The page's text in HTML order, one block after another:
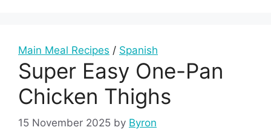
Main Meal Recipes / Spanish
Super Easy One-Pan
Chicken Thighs
15 November 2025 by Byron